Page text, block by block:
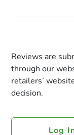
Reviews are
through our
retailers’
decision.
Log